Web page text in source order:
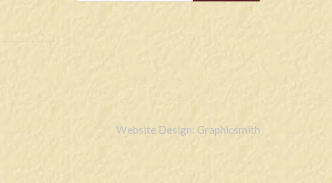
Website Design: Graphicsmith